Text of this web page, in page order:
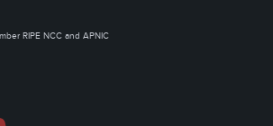
RIPE NCC and APNIC